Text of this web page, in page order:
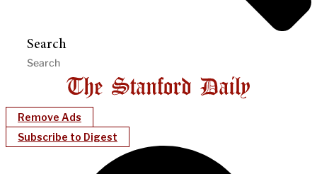
Search
Remove Ads
Subscribe to Digest